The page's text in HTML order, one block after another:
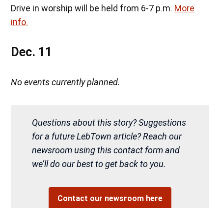
Drive in worship will be held from 6-7 p.m. More
info.
Dec. 11
No events currently planned.
Questions about this story? Suggestions
for a future LebTown article? Reach our
newsroom using this contact form and
we’ll do our best to get back to you.
Contact our newsroom here